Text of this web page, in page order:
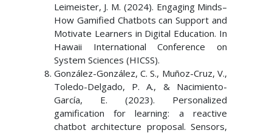
Leimeister, J. M. (2024). Engaging Minds–
How Gamified Chatbots can Support and
Motivate Learners in Digital Education. In
Hawaii International Conference on
System Sciences (HICSS).
González-González, C. S., Muñoz-Cruz, V.,
Toledo-Delgado, P. A., & Nacimiento-
García, E. (2023). Personalized
gamification for learning: a reactive
chatbot architecture proposal. Sensors,